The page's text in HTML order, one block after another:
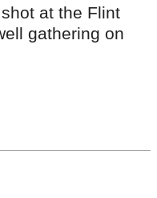
at the Flint
gathering on